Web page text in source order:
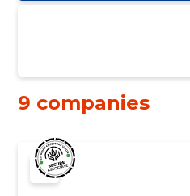
9 companies